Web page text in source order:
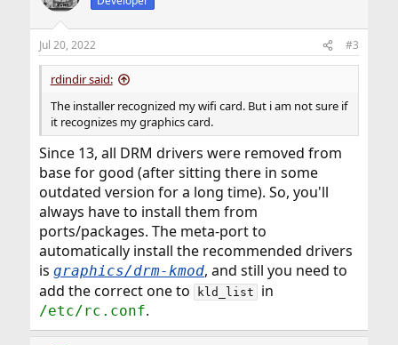
Jul 20, 2022 #3
rdindir said:
The installer recognized my wifi card. But i am not sure if
it recognizes my graphics card.
Since 13, all DRM drivers were removed from
base for good (after sitting there in some
outdated version for a long time). So, you'll
always have to install them from
ports/packages. The meta-port to
automatically install the recommended drivers
is graphics/drm-kmod, and still you need to
add the correct one to
kld_list in
/etc/rc.conf.